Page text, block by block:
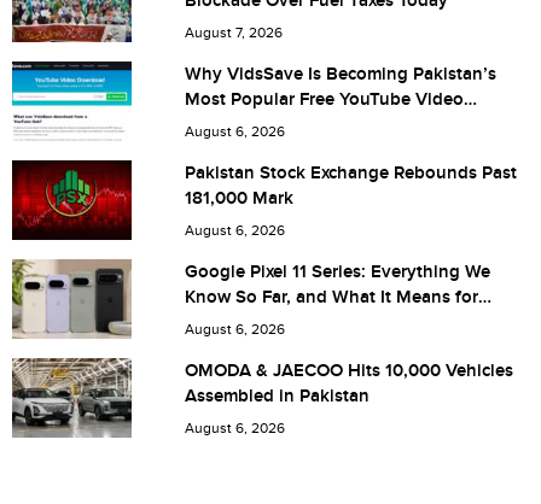
City (optional)
Are you human? 7 + 6 =
Save my name, email, and website in this browser for the
next time I comment.
August 7, 2026
Why VidsSave Is Becoming Pakistan’s
Most Popular Free YouTube Video
Download Tool
August 6, 2026
Pakistan Stock Exchange Rebounds Past
181,000 Mark
August 6, 2026
Google Pixel 11 Series: Everything We
Know So Far, and What It Means for
Pakistan
August 6, 2026
OMODA & JAECOO Hits 10,000 Vehicles
Assembled in Pakistan
August 6, 2026